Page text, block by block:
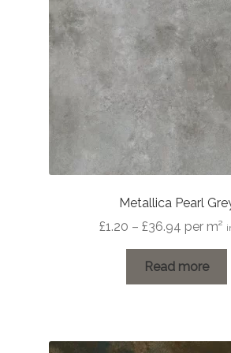
Metallica Pearl
£1.20 – £36.94 Price
range:
£1.20
through
per m²
Read more